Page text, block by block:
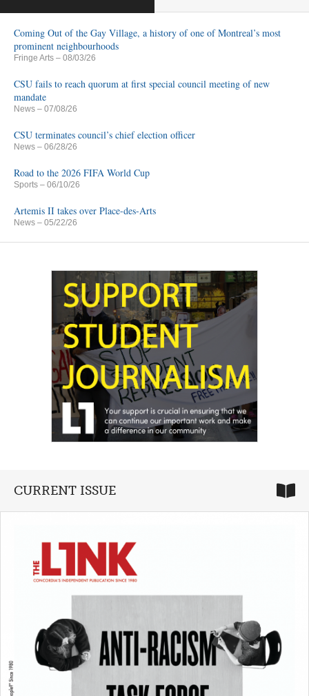
Coming Out of the Gay Village, a history of one of Montreal’s most
prominent neighbourhoods
Fringe Arts – 08/03/26
CSU fails to reach quorum at first special council meeting of new
mandate
News – 07/08/26
CSU terminates council’s chief election officer
News – 06/28/26
Road to the 2026 FIFA World Cup
Sports – 06/10/26
Artemis II takes over Place-des-Arts
News – 05/22/26
CURRENT ISSUE